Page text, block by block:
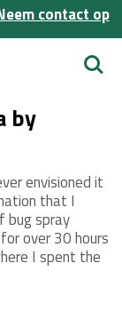
contact op
Zoek
by
envisioned it
that I
bug spray
over 30 hours
I spent the